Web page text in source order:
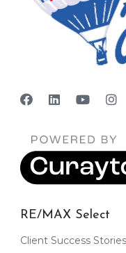
RE/MAX Select
Client Success Stories